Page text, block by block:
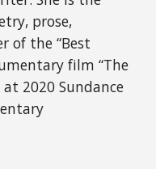
prose,
of the “Best
film “The
at 2020 Sundance